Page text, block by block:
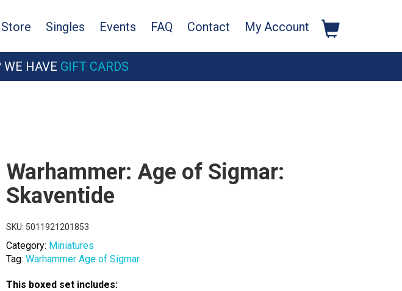
Singles Events FAQ Contact My Account
WE HAVE GIFT CARDS
Warhammer: Age of Sigmar:
Skaventide
SKU: 5011921201853
Category: Miniatures
Tag: Warhammer Age of Sigmar
This boxed set includes: